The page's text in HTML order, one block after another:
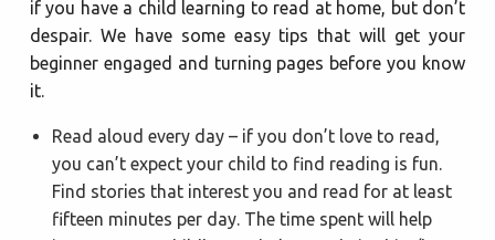
if you have a child learning to read at home, but don’t
despair. We have some easy tips that will get your
beginner engaged and turning pages before you know
it.
Read aloud every day – if you don’t love to read,
you can’t expect your child to find reading is fun.
Find stories that interest you and read for at least
fifteen minutes per day. The time spent will help